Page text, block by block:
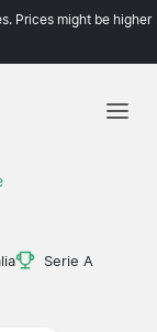
Prices might be higher
Serie A